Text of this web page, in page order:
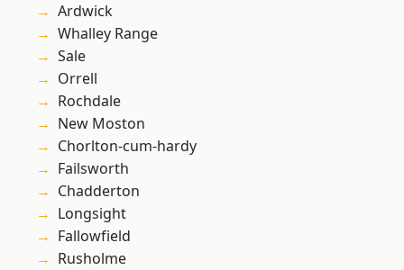
Ardwick
Whalley Range
Sale
Orrell
Rochdale
New Moston
Chorlton-cum-hardy
Failsworth
Chadderton
Longsight
Fallowfield
Rusholme